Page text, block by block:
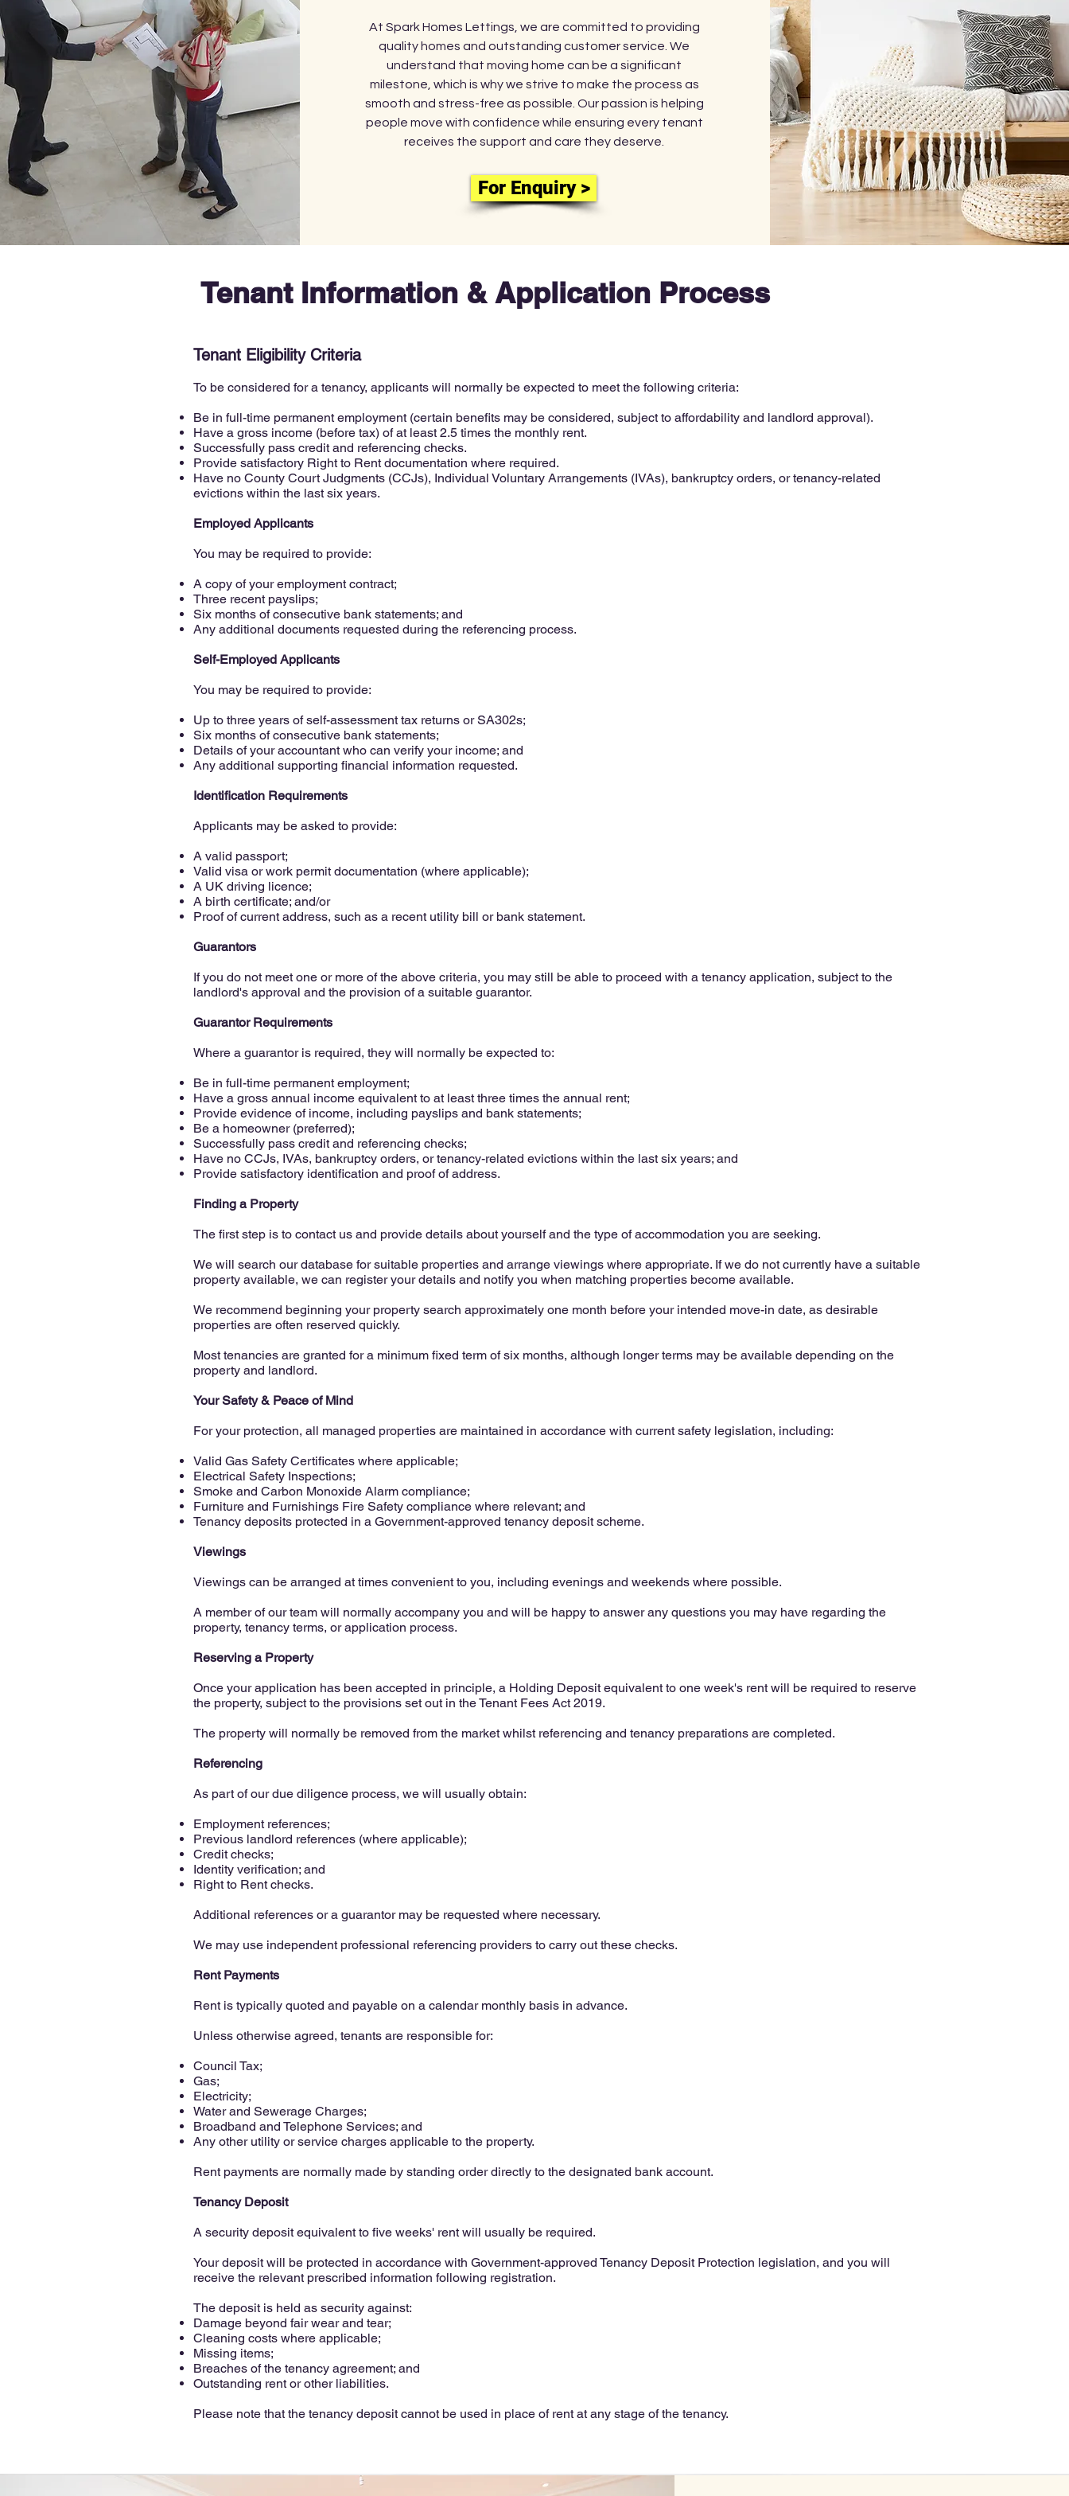
At Spark Homes Lettings, we are committed to providing
quality homes and outstanding customer service. We
understand that moving home can be a significant
milestone, which is why we strive to make the process as
smooth and stress-free as possible. Our passion is helping
people move with confidence while ensuring every tenant
receives the support and care they deserve.
For Enquiry >
Tenant Information & Application Process
Tenant Eligibility Criteria
To be considered for a tenancy, applicants will normally be expected to meet the following criteria:
Be in full-time permanent employment (certain benefits may be considered, subject to affordability and landlord approval).
Have a gross income (before tax) of at least 2.5 times the monthly rent.
Successfully pass credit and referencing checks.
Provide satisfactory Right to Rent documentation where required.
Have no County Court Judgments (CCJs), Individual Voluntary Arrangements (IVAs), bankruptcy orders, or tenancy-related
evictions within the last six years.
Employed Applicants
You may be required to provide:
A copy of your employment contract;
Three recent payslips;
Six months of consecutive bank statements; and
Any additional documents requested during the referencing process.
Self-Employed Applicants
You may be required to provide:
Up to three years of self-assessment tax returns or SA302s;
Six months of consecutive bank statements;
Details of your accountant who can verify your income; and
Any additional supporting financial information requested.
Identification Requirements
Applicants may be asked to provide:
A valid passport;
Valid visa or work permit documentation (where applicable);
A UK driving licence;
A birth certificate; and/or
Proof of current address, such as a recent utility bill or bank statement.
Guarantors
If you do not meet one or more of the above criteria, you may still be able to proceed with a tenancy application, subject to the
landlord's approval and the provision of a suitable guarantor.
Guarantor Requirements
Where a guarantor is required, they will normally be expected to:
Be in full-time permanent employment;
Have a gross annual income equivalent to at least three times the annual rent;
Provide evidence of income, including payslips and bank statements;
Be a homeowner (preferred);
Successfully pass credit and referencing checks;
Have no CCJs, IVAs, bankruptcy orders, or tenancy-related evictions within the last six years; and
Provide satisfactory identification and proof of address.
Finding a Property
The first step is to contact us and provide details about yourself and the type of accommodation you are seeking.
We will search our database for suitable properties and arrange viewings where appropriate. If we do not currently have a suitable
property available, we can register your details and notify you when matching properties become available.
We recommend beginning your property search approximately one month before your intended move-in date, as desirable
properties are often reserved quickly.
Most tenancies are granted for a minimum fixed term of six months, although longer terms may be available depending on the
property and landlord.
Your Safety & Peace of Mind
For your protection, all managed properties are maintained in accordance with current safety legislation, including:
Valid Gas Safety Certificates where applicable;
Electrical Safety Inspections;
Smoke and Carbon Monoxide Alarm compliance;
Furniture and Furnishings Fire Safety compliance where relevant; and
Tenancy deposits protected in a Government-approved tenancy deposit scheme.
Viewings
Viewings can be arranged at times convenient to you, including evenings and weekends where possible.
A member of our team will normally accompany you and will be happy to answer any questions you may have regarding the
property, tenancy terms, or application process.
Reserving a Property
Once your application has been accepted in principle, a Holding Deposit equivalent to one week's rent will be required to reserve
the property, subject to the provisions set out in the Tenant Fees Act 2019.
The property will normally be removed from the market whilst referencing and tenancy preparations are completed.
Referencing
As part of our due diligence process, we will usually obtain:
Employment references;
Previous landlord references (where applicable);
Credit checks;
Identity verification; and
Right to Rent checks.
Additional references or a guarantor may be requested where necessary.
We may use independent professional referencing providers to carry out these checks.
Rent Payments
Rent is typically quoted and payable on a calendar monthly basis in advance.
Unless otherwise agreed, tenants are responsible for:
Council Tax;
Gas;
Electricity;
Water and Sewerage Charges;
Broadband and Telephone Services; and
Any other utility or service charges applicable to the property.
Rent payments are normally made by standing order directly to the designated bank account.
Tenancy Deposit
A security deposit equivalent to five weeks' rent will usually be required.
Your deposit will be protected in accordance with Government-approved Tenancy Deposit Protection legislation, and you will
receive the relevant prescribed information following registration.
The deposit is held as security against:
Damage beyond fair wear and tear;
Cleaning costs where applicable;
Missing items;
Breaches of the tenancy agreement; and
Outstanding rent or other liabilities.
Please note that the tenancy deposit cannot be used in place of rent at any stage of the tenancy.